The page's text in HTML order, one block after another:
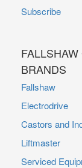
Subscribe
BRANDS
Fallshaw
Electrodrive
Castors and
Liftmaster
Serviced